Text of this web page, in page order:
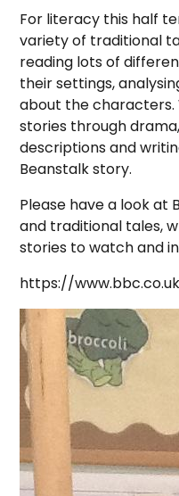
For literacy this half
variety of traditional
reading lots of
their settings,
about the characters.
stories through
descriptions and
Beanstalk story.
Please have a look at
and traditional tales,
stories to watch and
https://